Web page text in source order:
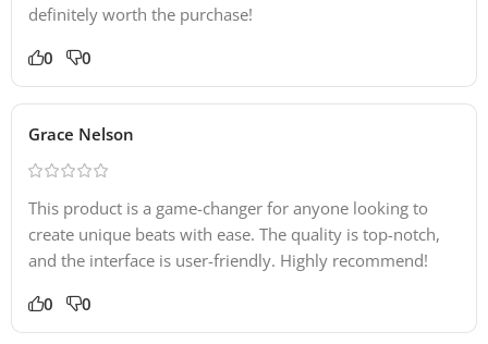
definitely worth the purchase!
0 0
Grace Nelson
This product is a game-changer for anyone looking to
create unique beats with ease. The quality is top-notch,
and the interface is user-friendly. Highly recommend!
0 0